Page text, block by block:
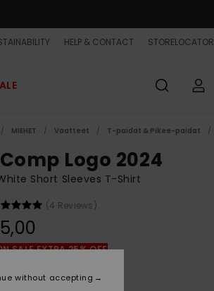
HELP & CONTACT STORELOCATOR
MIEHET Vaatteet T-paidat & Pikee-paidat
Comp Logo 2024
Short Sleeves T-Shirt
(4 Reviews)
SALE EXTRA 25% OFF
without accepting